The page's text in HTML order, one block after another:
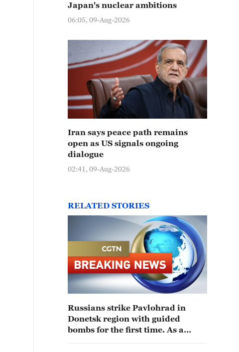
Japan's nuclear ambitions
06:05, 09-Aug-2026
Iran says peace path remains
open as US signals ongoing
dialogue
02:41, 09-Aug-2026
RELATED STORIES
Russians strike Pavlohrad in
Donetsk region with guided
bombs for the first time. As a